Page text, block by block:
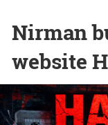
Nirman
website